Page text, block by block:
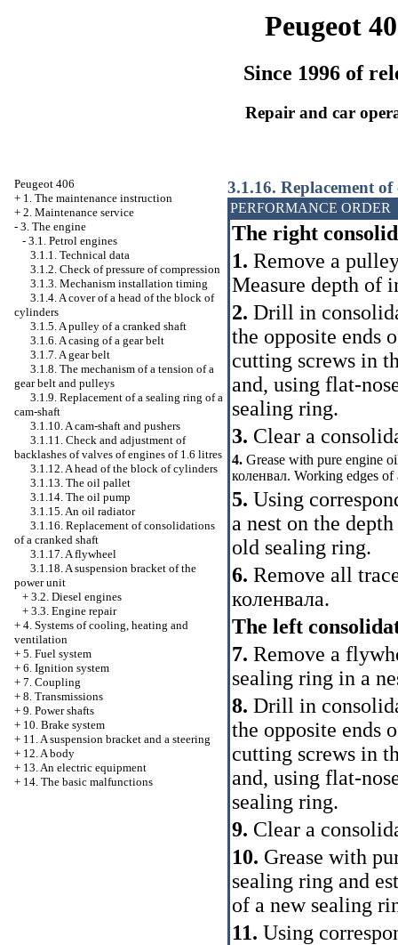
Peugeot
Since 1996 of
Repair and car
Peugeot 406
+ 1. The maintenance instruction
+ 2. Maintenance service
- 3. The engine
- 3.1. Petrol engines
3.1.1. Technical data
3.1.2. Check of pressure of compression
3.1.3. Mechanism installation timing
3.1.4. A cover of a head of the block of
cylinders
3.1.5. A pulley of a cranked shaft
3.1.6. A casing of a gear belt
3.1.7. A gear belt
3.1.8. The mechanism of a tension of a
gear belt and pulleys
3.1.9. Replacement of a sealing ring of a
cam-shaft
3.1.10. A cam-shaft and pushers
3.1.11. Check and adjustment of
backlashes of valves of engines of 1.6 litres
3.1.12. A head of the block of cylinders
3.1.13. The oil pallet
3.1.14. The oil pump
3.1.15. An oil radiator
3.1.16. Replacement of consolidations
of a cranked shaft
3.1.17. A flywheel
3.1.18. A suspension bracket of the
power unit
+ 3.2. Diesel engines
+ 3.3. Engine repair
+ 4. Systems of cooling, heating and
ventilation
+ 5. Fuel system
+ 6. Ignition system
+ 7. Coupling
+ 8. Transmissions
+ 9. Power shafts
+ 10. Brake system
+ 11. A suspension bracket and a steering
+ 12. A body
+ 13. An electric equipment
+ 14. The basic malfunctions
3.1.16. Replacement
PERFORMANCE ORDER
The right
1. Remove a
Measure depth of
2. Drill in
the opposite ends
cutting screws in
and, using flat-
sealing ring.
3. Clear a
4. Grease with pure engine
коленвал. Working edges of
5. Using
a nest on the
old sealing ring.
6. Remove all
коленвала.
The left
7. Remove a
sealing ring in a
8. Drill in
the opposite ends
cutting screws in
and, using flat-
sealing ring.
9. Clear a
10. Grease with
sealing ring and
of a new sealing
11. Using